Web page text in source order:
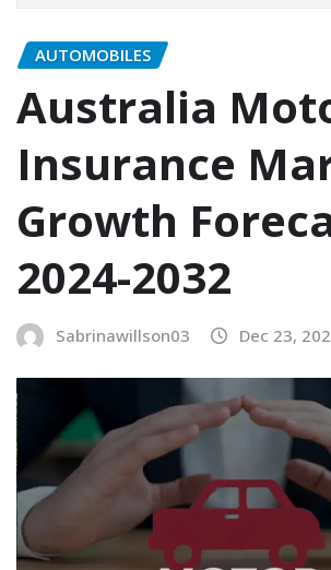
AUTOMOBILES
Australia
Insurance
Growth
2024-2032
Sabrinawillson03 Dec 23,